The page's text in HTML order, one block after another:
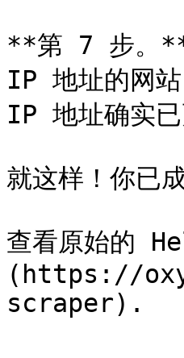
**第 7 步。**
IP 地址的网
IP 地址确实
就这样！你已
查看原始的
(https://
scraper).